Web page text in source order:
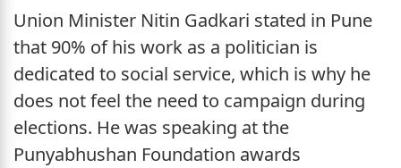
Union Minister Nitin Gadkari stated in Pune
that 90% of his work as a politician is
dedicated to social service, which is why he
does not feel the need to campaign during
elections. He was speaking at the
Punyabhushan Foundation awards